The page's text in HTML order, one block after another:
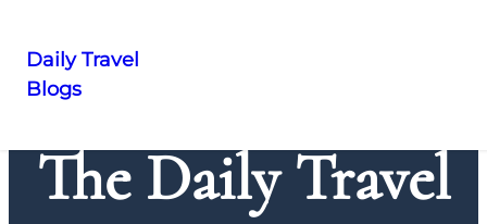
Skip
content
Daily Travel
Blogs
The Daily Travel